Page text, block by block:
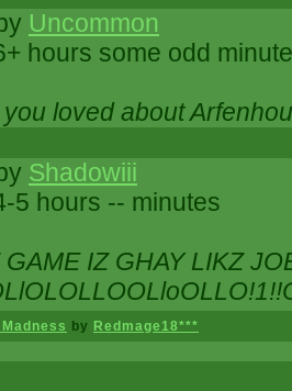
Uncommon
hours some odd
loved about
Shadowiii
5 hours -- minutes
IZ GHAY LIKZ
by Redmage18***